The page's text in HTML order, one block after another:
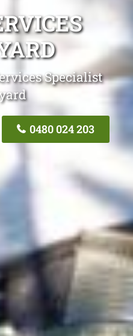
Specialist
0480 024 203